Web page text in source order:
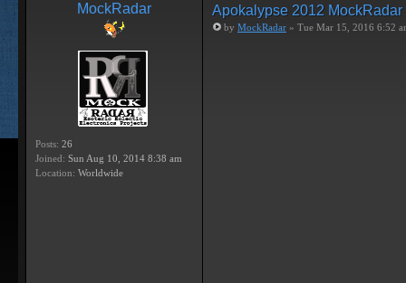
MockRadar
Posts: 26
Joined: Sun Aug 10, 2014 8:38 am
Location: Worldwide
Apokalypse 2012 MockRadar
by MockRadar » Tue Mar 15, 2016 6:52